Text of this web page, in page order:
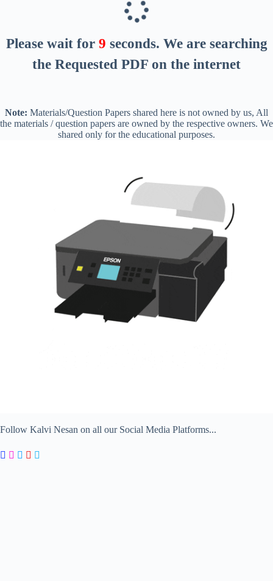
Please wait for 8 seconds. We are searching
the Requested PDF on the internet
Note: Materials/Question Papers shared here is not owned by us, All
the materials / question papers are owned by the respective owners. We
shared only for the educational purposes.
Follow Kalvi Nesan on all our Social Media Platforms...